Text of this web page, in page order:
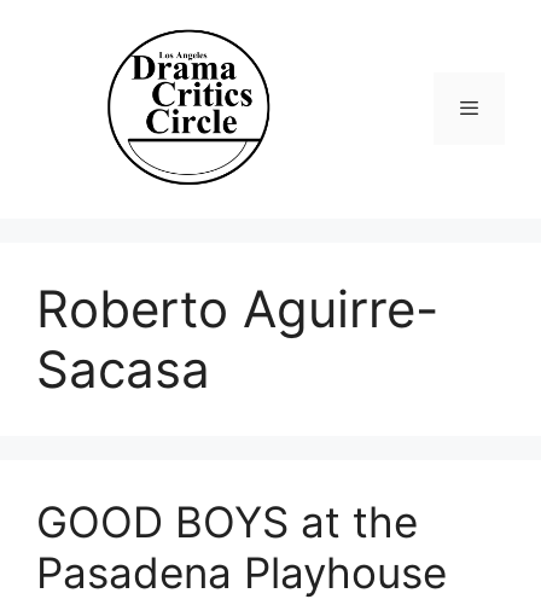
Roberto Aguirre-
Sacasa
GOOD BOYS at the
Pasadena Playhouse